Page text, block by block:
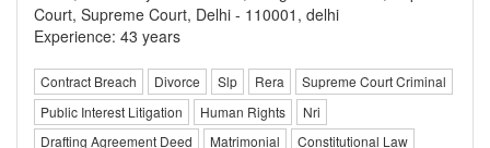
Court, Supreme Court, Delhi - 110001, delhi
Experience: 43 years
Contract Breach Divorce Slp Rera
Supreme Court Criminal
Public Interest Litigation
Human Rights
Nri
Drafting Agreement Deed
Matrimonial
Constitutional Law